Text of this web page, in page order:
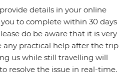
details in your online
to complete within 30 days
do be aware that it is very
any practical help after the trip
us while still travelling will
resolve the issue in real-time.